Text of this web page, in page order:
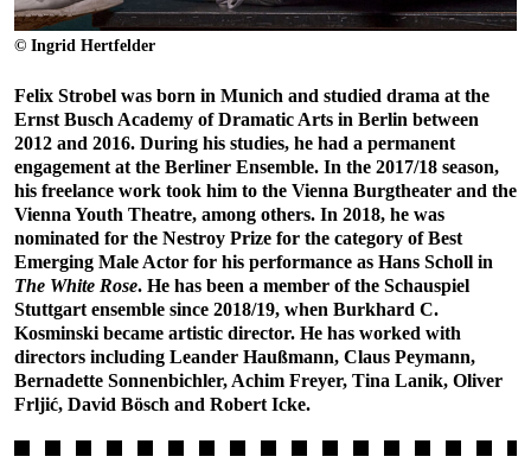
© Ingrid Hertfelder
Felix Strobel was born in Munich and studied drama at the
Ernst Busch Academy of Dramatic Arts in Berlin between
2012 and 2016. During his studies, he had a permanent
engagement at the Berliner Ensemble. In the 2017/18 season,
his freelance work took him to the Vienna Burgtheater and the
Vienna Youth Theatre, among others. In 2018, he was
nominated for the Nestroy Prize for the category of Best
Emerging Male Actor for his performance as Hans Scholl in
The White Rose. He has been a member of the Schauspiel
Stuttgart ensemble since 2018/19, when Burkhard C.
Kosminski became artistic director. He has worked with
directors including Leander Haußmann, Claus Peymann,
Bernadette Sonnenbichler, Achim Freyer, Tina Lanik, Oliver
Frljić, David Bösch and Robert Icke.